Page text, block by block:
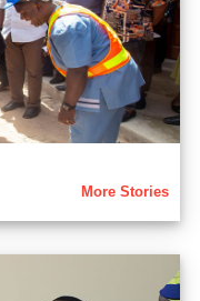
More Stories